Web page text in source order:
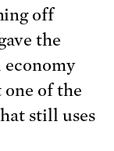
off
the
economy
one of the
still uses